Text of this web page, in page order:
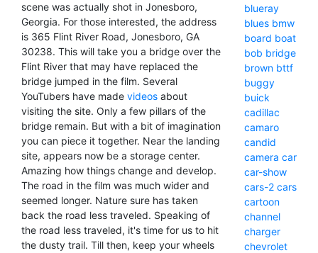
scene was actually shot in Jonesboro,
Georgia. For those interested, the address
is 365 Flint River Road, Jonesboro, GA
30238. This will take you a bridge over the
Flint River that may have replaced the
bridge jumped in the film. Several
YouTubers have made videos about
visiting the site. Only a few pillars of the
bridge remain. But with a bit of imagination
you can piece it together. Near the landing
site, appears now be a storage center.
Amazing how things change and develop.
The road in the film was much wider and
seemed longer. Nature sure has taken
back the road less traveled. Speaking of
the road less traveled, it's time for us to hit
the dusty trail. Till then, keep your wheels
blueray
blues bmw
board boat
bob bridge
brown bttf
buggy
buick
cadillac
camaro
candid
camera car
car-show
cars-2 cars
cartoon
channel
charger
chevrolet